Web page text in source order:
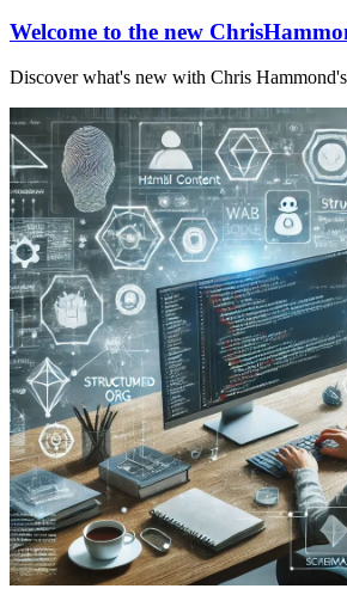
Welcome to the new
Discover what's new with Chris